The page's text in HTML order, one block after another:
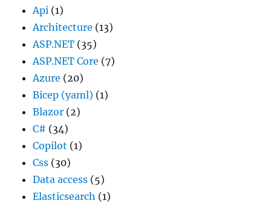
Api (1)
Architecture (13)
ASP.NET (35)
ASP.NET Core (7)
Azure (20)
Bicep (yaml) (1)
Blazor (2)
C# (34)
Copilot (1)
Css (30)
Data access (5)
Elasticsearch (1)